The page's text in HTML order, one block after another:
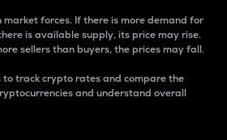
market forces. If there is more demand for
is available supply, its price may rise.
sellers than buyers, the prices may fall.
to track crypto rates and compare the
and understand overall